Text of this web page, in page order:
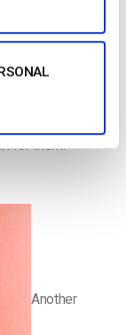
who decide to
are
for them.
Another